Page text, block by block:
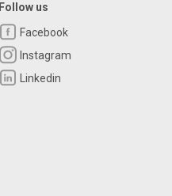
Follow us
Facebook
Instagram
Linkedin